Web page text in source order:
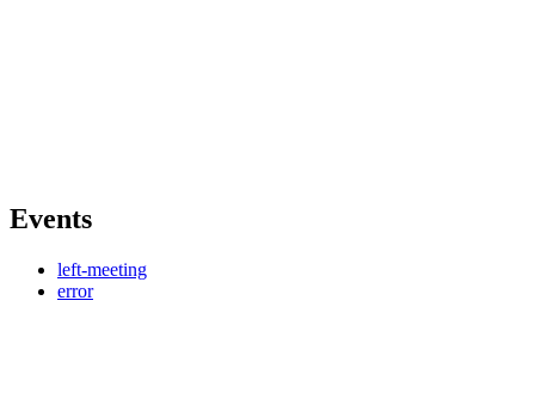
Events
left-meeting
error